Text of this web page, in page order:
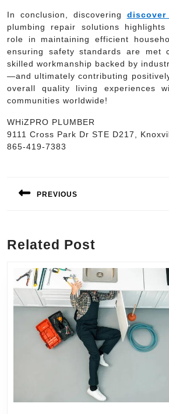
In conclusion, discovering discover
plumbing repair solutions
role in maintaining efficient
ensuring safety standards are met
skilled workmanship backed by
—and ultimately contributing
overall quality living experiences
communities worldwide!
WHiZPRO PLUMBER
9111 Cross Park Dr STE D217,
865-419-7383
navigation
PREVIOUS
Related Post